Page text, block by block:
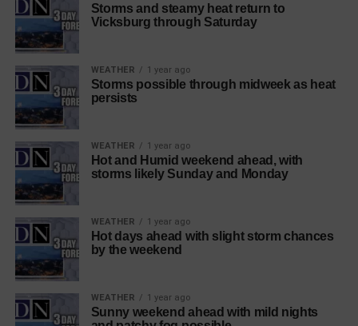
Storms and steamy heat return to
Vicksburg through Saturday
WEATHER 1 year ago
Storms possible through midweek as heat
persists
WEATHER 1 year ago
Hot and Humid weekend ahead, with
storms likely Sunday and Monday
WEATHER 1 year ago
Hot days ahead with slight storm chances
by the weekend
WEATHER 1 year ago
Sunny weekend ahead with mild nights